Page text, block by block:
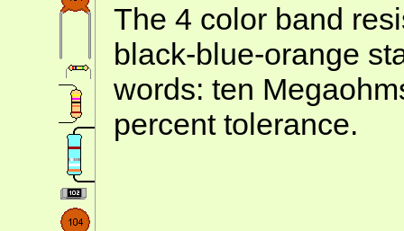
The 4 color band
black-blue-orange
words: ten
percent tolerance.